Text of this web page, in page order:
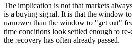
The implication is not that markets
is a buying signal. It is that the window
narrower than the window to "get out"
time conditions look settled enough to
the recovery has often already passed.